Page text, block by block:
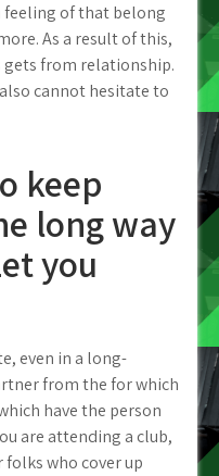
feeling of that belong
As a result of this,
gets from relationship.
cannot hesitate to
keep
long way
you
even in a long-
from the for which
have the person
are attending a club,
who cover up